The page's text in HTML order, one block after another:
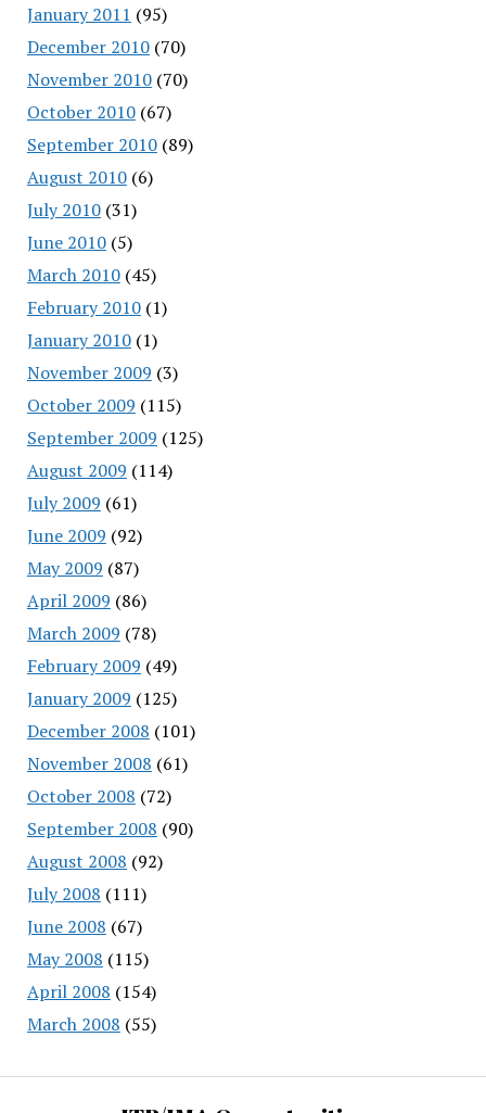
January 2011 (95)
December 2010(70)
November 2010(70)
October 2010(67)
September 2010(89)
August 2010(6)
July 2010(31)
June 2010(5)
March 2010(45)
February 2010(1)
January 2010(1)
November 2009 (3)
October 2009 (115)
September 2009 (125)
August 2009 (114)
July 2009 (61)
June 2009 (92)
May 2009 (87)
April 2009 (86)
March 2009 (78)
February 2009 (49)
January 2009 (125)
December 2008 (101)
November 2008 (61)
October 2008 (72)
September 2008 (90)
August 2008 (92)
July 2008 (111)
June 2008 (67)
May 2008 (115)
April 2008 (154)
March 2008 (55)